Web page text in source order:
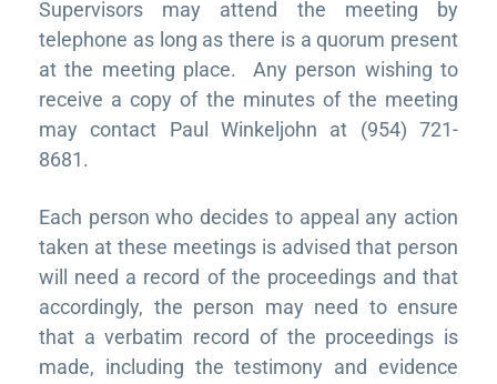
Supervisors may attend the meeting by
telephone as long as there is a quorum present
at the meeting place. Any person wishing to
receive a copy of the minutes of the meeting
may contact Paul Winkeljohn at (954) 721-
8681.
Each person who decides to appeal any action
taken at these meetings is advised that person
will need a record of the proceedings and that
accordingly, the person may need to ensure
that a verbatim record of the proceedings is
made, including the testimony and evidence